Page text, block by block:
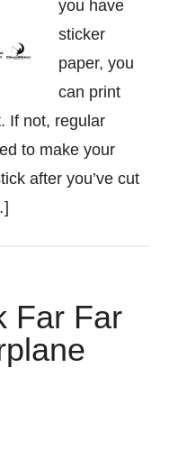
you have
sticker
paper, you
can print
If not, regular
to make your
after you’ve cut
Far Far